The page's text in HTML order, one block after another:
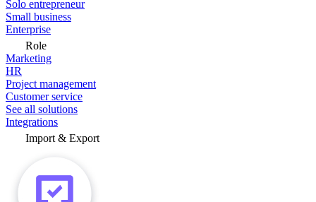
Solo entrepreneur
Small business
Enterprise
Role
Marketing
HR
Project management
Customer service
See all solutions
Integrations
Import & Export